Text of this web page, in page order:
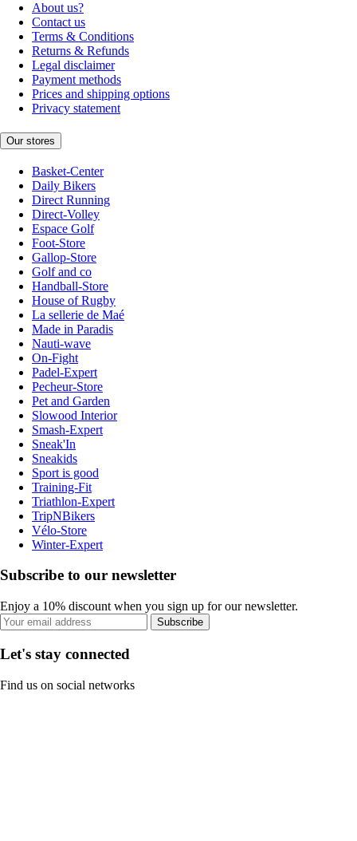
About us?
Contact us
Terms & Conditions
Returns & Refunds
Legal disclaimer
Payment methods
Prices and shipping options
Privacy statement
Our stores
Basket-Center
Daily Bikers
Direct Running
Direct-Volley
Espace Golf
Foot-Store
Gallop-Store
Golf and co
Handball-Store
House of Rugby
La sellerie de Maé
Made in Paradis
Nauti-wave
On-Fight
Padel-Expert
Pecheur-Store
Pet and Garden
Slowood Interior
Smash-Expert
Sneak'In
Sneakids
Sport is good
Training-Fit
Triathlon-Expert
TripNBikers
Vélo-Store
Winter-Expert
Subscribe to our newsletter
Enjoy a 10% discount when you sign up for our newsletter.
Subscribe
Let's stay connected
Find us on social networks